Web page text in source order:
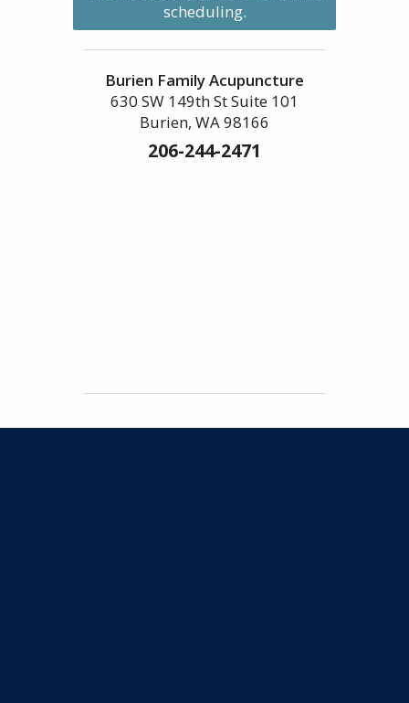
scheduling.
Burien Family Acupuncture
630 SW 149th St Suite 101
Burien, WA 98166
206-244-2471